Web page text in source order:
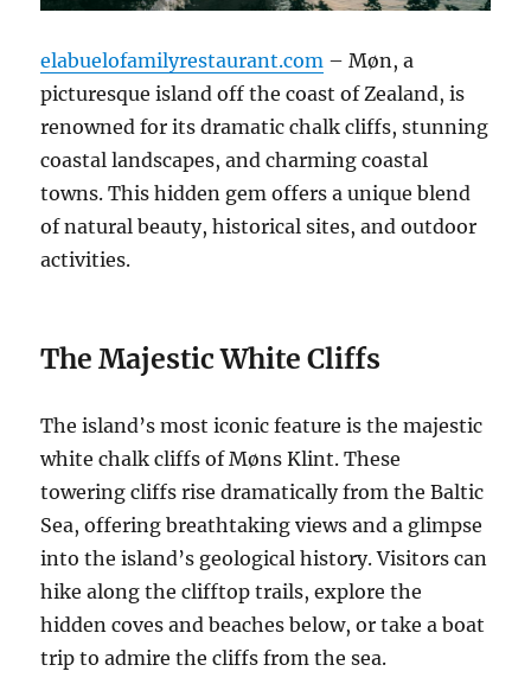
elabuelofamilyrestaurant.com – Møn, a
picturesque island off the coast of Zealand, is
renowned for its dramatic chalk cliffs, stunning
coastal landscapes, and charming coastal
towns. This hidden gem offers a unique blend
of natural beauty, historical sites, and outdoor
activities.
The Majestic White Cliffs
The island’s most iconic feature is the majestic
white chalk cliffs of Møns Klint. These
towering cliffs rise dramatically from the Baltic
Sea, offering breathtaking views and a glimpse
into the island’s geological history. Visitors can
hike along the clifftop trails, explore the
hidden coves and beaches below, or take a boat
trip to admire the cliffs from the sea.